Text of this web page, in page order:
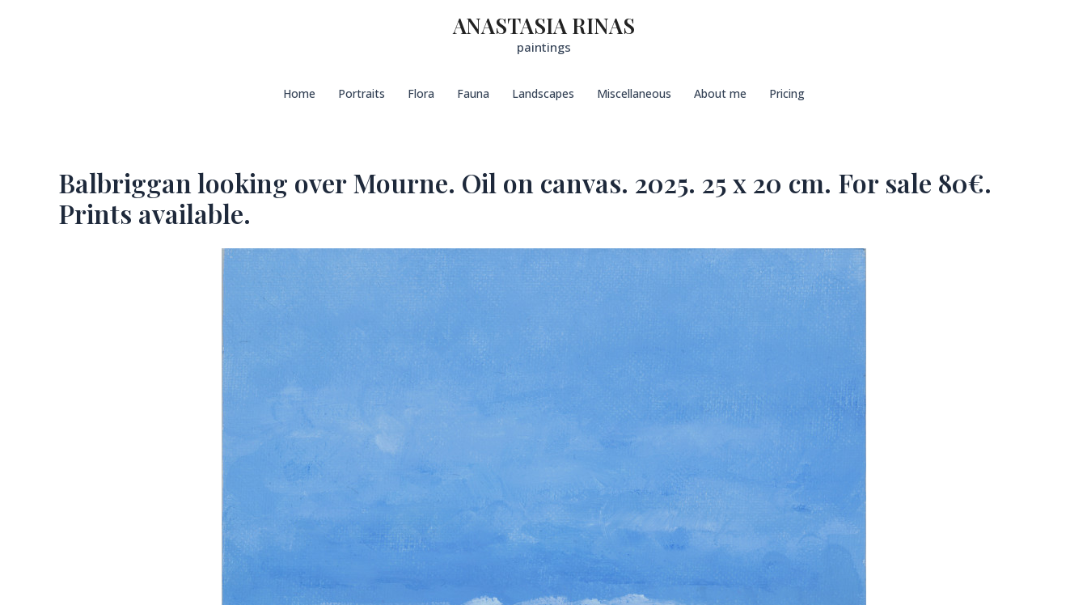
ANASTASIA RINAS
paintings
Home Portraits Flora Fauna Landscapes Miscellaneous About me Pricing
Balbriggan looking over Mourne. Oil on canvas. 2025. 25 x 20 cm. For sale 80€.
Prints available.